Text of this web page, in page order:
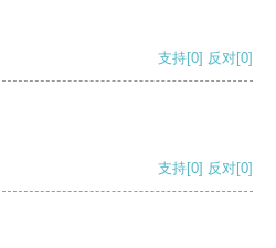
支持[0] 反对[0]
支持[0] 反对[0]